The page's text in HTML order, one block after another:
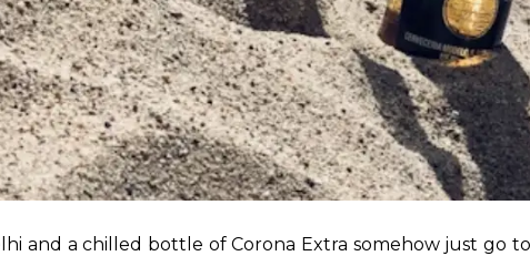
and a chilled bottle of Corona Extra somehow just go